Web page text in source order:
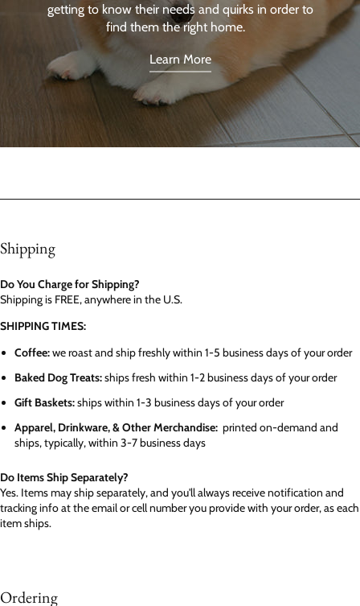
getting to know their needs and quirks in order to
find them the right home.
Learn More
Shipping
Do You Charge for Shipping?
Shipping is FREE, anywhere in the U.S.
SHIPPING TIMES:
Coffee:we roast and ship freshly within 1-5 business days of your order
Baked Dog Treats:ships fresh within 1-2 business days of your order
Gift Baskets:ships within 1-3 business days of your order
Apparel, Drinkware, & Other Merchandise: printed on-demand and
ships, typically, within 3-7 business days
Do Items Ship Separately?
Yes. Items may ship separately, and you'll always receive notification and
tracking info at the email or cell number you provide with your order, as each
item ships.
Ordering